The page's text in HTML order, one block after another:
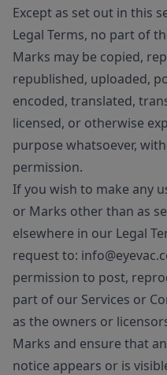
Except as set out in this
Legal Terms, no part of
Marks may be copied,
republished, uploaded,
encoded, translated,
licensed, or otherwise
purpose whatsoever,
permission.
If you wish to make any
or Marks other than as
elsewhere in our Legal
request to:
permission to post,
part of our Services or
as the owners or
Marks and ensure that
notice appears or is